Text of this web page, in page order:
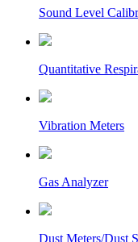
Sound Level
Quantitative
Vibration Meters
Gas Analyzer
Dust Meters/Dust